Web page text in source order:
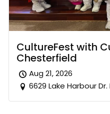
CultureFest with
Chesterfield
Aug 21, 2026
6629 Lake Harbour